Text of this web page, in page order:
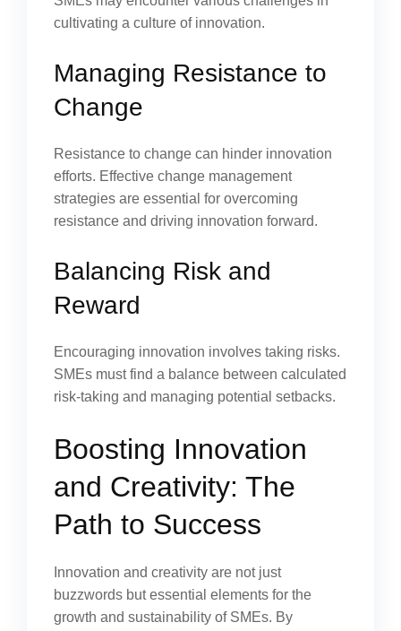
cultivating a culture of innovation.
Managing Resistance to
Change
Resistance to change can hinder innovation
efforts. Effective change management
strategies are essential for overcoming
resistance and driving innovation forward.
Balancing Risk and
Reward
Encouraging innovation involves taking risks.
SMEs must find a balance between calculated
risk-taking and managing potential setbacks.
Boosting Innovation
and Creativity: The
Path to Success
Innovation and creativity are not just
buzzwords but essential elements for the
growth and sustainability of SMEs. By